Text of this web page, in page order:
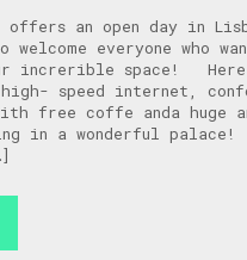
offers an open day in
welcome everyone who
increrible space!
high- speed internet,
free coffe anda huge
in a wonderful